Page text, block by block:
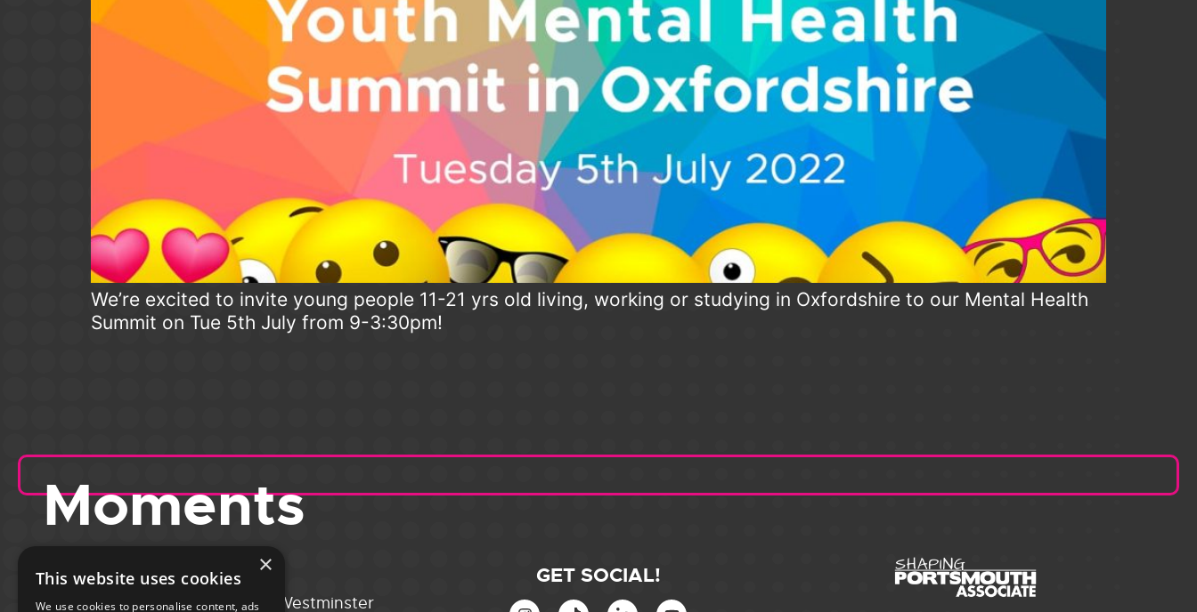
We’re excited to invite young people 11-21 yrs old living, working or studying in Oxfordshire to our Mental Health
Summit on Tue 5th July from 9-3:30pm!
Moments
Portsmouth City of Westminster
GET SOCIAL!
×
This website uses cookies
We use cookies to personalise content, ads